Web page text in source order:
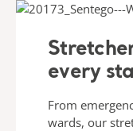
every
From
wards, our